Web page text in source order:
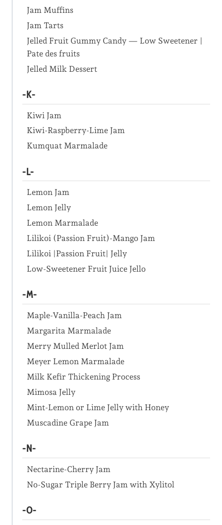
Jam Muffins
Jam Tarts
Jelled Fruit Gummy Candy — Low Sweetener |
Pate des fruits
Jelled Milk Dessert
-K-
Kiwi Jam
Kiwi-Raspberry-Lime Jam
Kumquat Marmalade
-L-
Lemon Jam
Lemon Jelly
Lemon Marmalade
Lilikoi (Passion Fruit)-Mango Jam
Lilikoi |Passion Fruit| Jelly
Low-Sweetener Fruit Juice Jello
-M-
Maple-Vanilla-Peach Jam
Margarita Marmalade
Merry Mulled Merlot Jam
Meyer Lemon Marmalade
Milk Kefir Thickening Process
Mimosa Jelly
Mint-Lemon or Lime Jelly with Honey
Muscadine Grape Jam
-N-
Nectarine-Cherry Jam
No-Sugar Triple Berry Jam with Xylitol
-O-